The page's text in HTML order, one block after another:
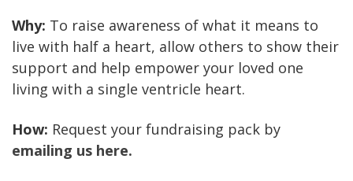
Why: To raise awareness of what it means to
live with half a heart, allow others to show their
support and help empower your loved one
living with a single ventricle heart.
How: Request your fundraising pack by
emailing us here.